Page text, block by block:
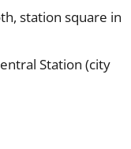
station square in
Station (city